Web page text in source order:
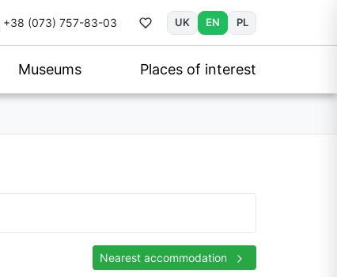
+38 (073) 757-83-03 UK EN PL
Museums Places of interest
Nearest accommodation